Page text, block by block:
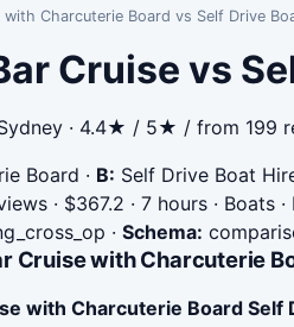
Charcuterie Board vs Self Drive
Cruise vs
· 4.4★ / 5★ / from 199
Board · B: Self Drive Boat
· $367.2 · 7 hours · Boats
· Schema:
Cruise with Charcuterie
with Charcuterie Board Self